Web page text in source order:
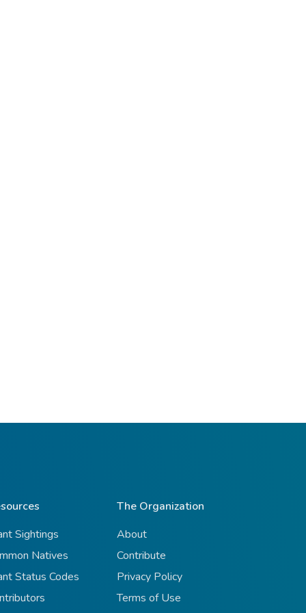
Sightings
Natives
Status Codes
The Organization
About
Contribute
Privacy Policy
Terms of Use